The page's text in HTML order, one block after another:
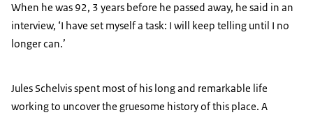
When he was 92, 3 years before he passed away, he said in an
interview, ‘I have set myself a task: I will keep telling until I no
longer can.’
Jules Schelvisspent most of his long and remarkable life
working to uncover the gruesome history of this place. A